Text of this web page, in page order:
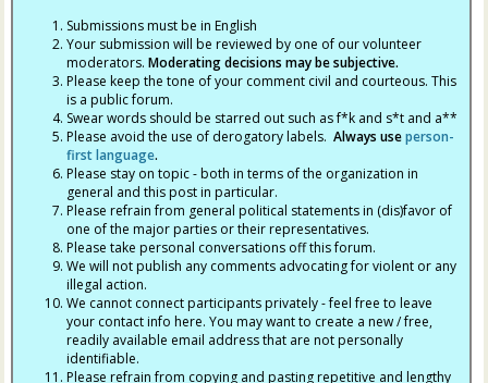
Submissions must be in English
Your submission will be reviewed by one of our volunteer
moderators.Moderating decisions may be subjective.
Please keep the tone of your comment civil and courteous. This
is a public forum.
Swear words should be starred out such as f*k and s*t and a**
Please avoid the use of derogatory labels.Always useperson-
first language.
Please stay on topic - both in terms of the organization in
general and this post in particular.
Please refrain from general political statements in (dis)favor of
one of the major parties or their representatives.
Please take personal conversations off this forum.
We will not publish any comments advocating for violent or any
illegal action.
We cannot connect participants privately - feel free to leave
your contact info here. You may want to create a new / free,
readily available email address that are not personally
identifiable.
Please refrain from copying and pasting repetitive and lengthy